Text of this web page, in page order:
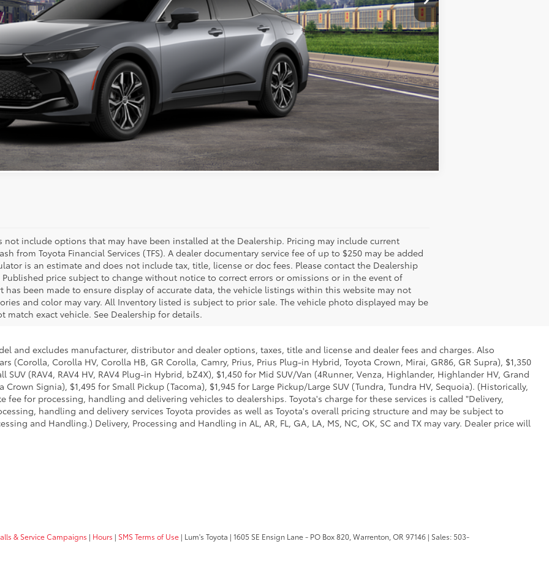
GET TODAY’S PRICE
ESTIMATE PAYMENTS
VALUE MY TRADE
Contact dealer to confirm availability.
Compare Vehicle
include options that may have been installed at the Dealership. Pricing may include current
from Toyota Financial Services (TFS). A dealer documentary service fee of up to $250 may be added
is an estimate and does not include tax, title, license or doc fees. Please contact the Dealership
price subject to change without notice to correct errors or omissions or in the event of
been made to ensure display of accurate data, the vehicle listings within this website may not
and color may vary. All Inventory listed is subject to prior sale. The vehicle photo displayed may be
match exact vehicle. See Dealership for details.
and excludes manufacturer, distributor and dealer options, taxes, title and license and dealer fees and charges. Also
(Corolla, Corolla HV, Corolla HB, GR Corolla, Camry, Prius, Prius Plug-in Hybrid, Toyota Crown, Mirai, GR86, GR Supra), $1,350
(RAV4, RAV4 HV, RAV4 Plug-in Hybrid, bZ4X), $1,450 for Mid SUV/Van (4Runner, Venza, Highlander, Highlander HV, Grand
Signia), $1,495 for Small Pickup (Tacoma), $1,945 for Large Pickup/Large SUV (Tundra, Tundra HV, Sequoia). (Historically,
for processing, handling and delivering vehicles to dealerships. Toyota's charge for these services is called "Delivery,
handling and delivery services Toyota provides as well as Toyota's overall pricing structure and may be subject to
and Handling.) Delivery, Processing and Handling in AL, AR, FL, GA, LA, MS, NC, OK, SC and TX may vary. Dealer price will
& Service Campaigns | Hours | SMS Terms of Use | Lum's Toyota | 1605 SE Ensign Lane - PO Box 820, Warrenton, OR 97146 | Sales:503-